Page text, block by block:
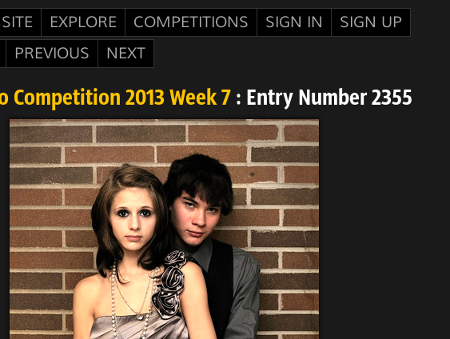
EXPLORE COMPETITIONS SIGN IN
SIGN UP
PREVIOUS NEXT
Competition 2013 Week 7 : Entry Number 2355